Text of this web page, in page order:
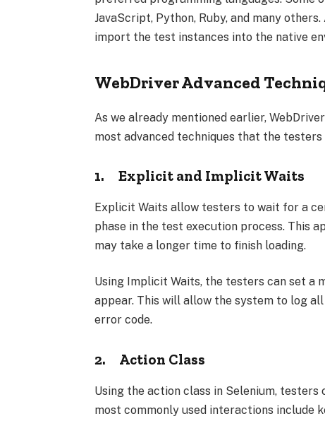
JavaScript, Python, Ruby, and many
import the test instances into the native
WebDriver Advanced
As we already mentioned earlier,
most advanced techniques that the
1.Explicit and Implicit Waits
Explicit Waits allow testers to wait for a
phase in the test execution process. This
may take a longer time to finish loading.
Using Implicit Waits, the testers can set a
appear. This will allow the system to log
error code.
2. Action Class
Using the action class in Selenium,
most commonly used interactions include